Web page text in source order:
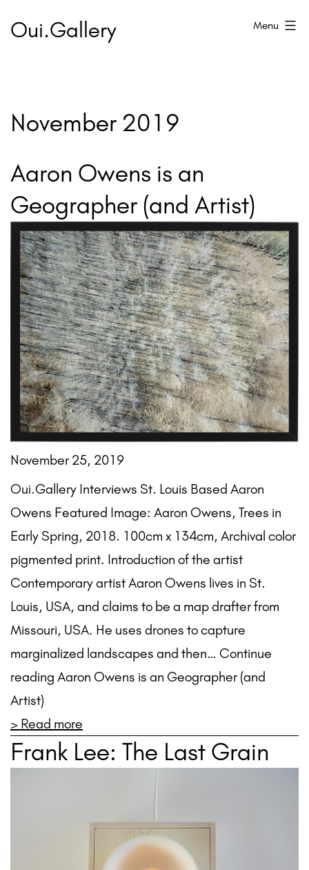
Oui.Gallery Menu
November 2019
Aaron Owens is an
Geographer (and Artist)
November 25, 2019
Oui.Gallery Interviews St. Louis Based Aaron
Owens Featured Image: Aaron Owens, Trees in
Early Spring, 2018. 100cm x 134cm, Archival color
pigmented print. Introduction of the artist
Contemporary artist Aaron Owens lives in St.
Louis, USA, and claims to be a map drafter from
Missouri, USA. He uses drones to capture
marginalized landscapes and then… Continue
reading Aaron Owens is an Geographer (and
Artist)
> Read more
Frank Lee: The Last Grain